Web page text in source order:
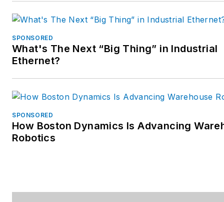
SPONSORED
What's The Next “Big Thing” in Industrial
Ethernet?
SPONSORED
How Boston Dynamics Is Advancing
Robotics